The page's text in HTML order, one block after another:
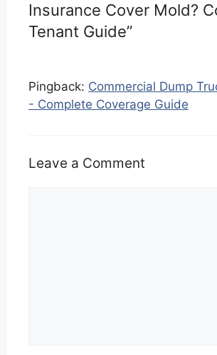
Insurance Cover Mold?
Tenant Guide”
Pingback: Commercial Dump
- Complete Coverage Guide
Leave a Comment